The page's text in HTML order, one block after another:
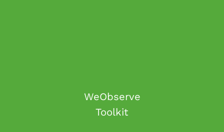
WeObserve
Toolkit